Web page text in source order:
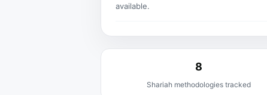
available.
8
Shariah methodologies tracked